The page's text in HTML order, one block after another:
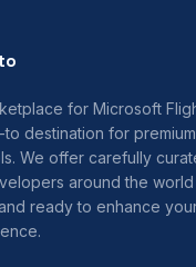
for Microsoft
destination for
We offer carefully
around the world
ready to enhance